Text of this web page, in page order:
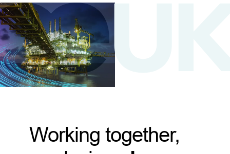
Working together,